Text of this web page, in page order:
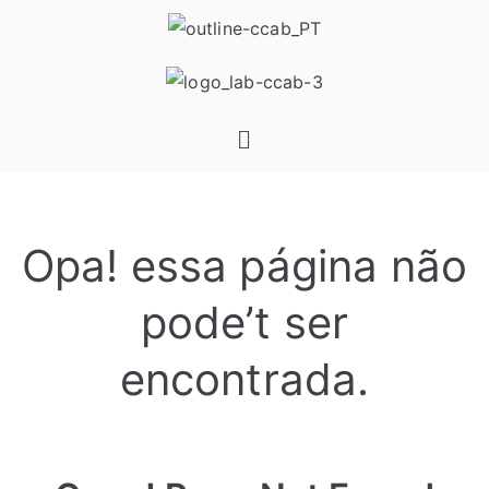
Opa! essa página não
pode’t ser
encontrada.